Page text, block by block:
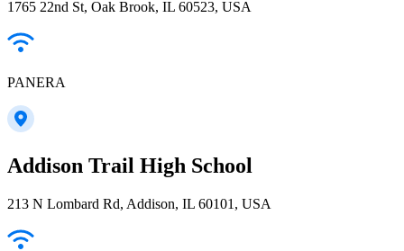
1765 22nd St, Oak Brook, IL 60523, USA
PANERA
Addison Trail High School
213 N Lombard Rd, Addison, IL 60101, USA